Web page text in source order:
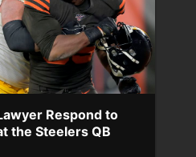
Respond to
the Steelers QB